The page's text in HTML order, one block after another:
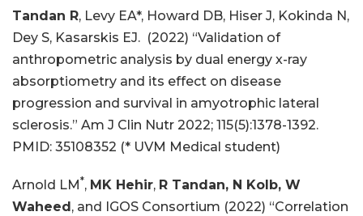
Tandan R, Levy EA*, Howard DB, Hiser J, Kokinda N,
Dey S, Kasarskis EJ. (2022) “Validation of
anthropometric analysis by dual energy x-ray
absorptiometry and its effect on disease
progression and survival in amyotrophic lateral
sclerosis.” Am J Clin Nutr 2022; 115(5):1378-1392.
PMID: 35108352 (* UVM Medical student)
Arnold LM *, MK Hehir, R Tandan, N Kolb, W
Waheed , and IGOS Consortium (2022) “Correlation